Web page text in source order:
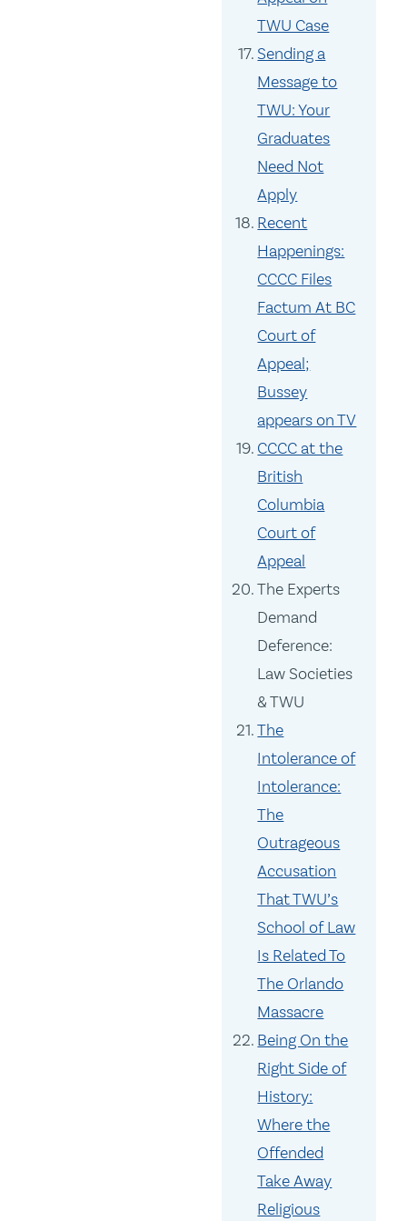
TWU Case
Sending a
Message to
TWU: Your
Graduates
Need Not
Apply
Recent
Happenings:
CCCC Files
Factum At BC
Court of
Appeal;
Bussey
appears on TV
CCCC at the
British
Columbia
Court of
Appeal
The Experts
Demand
Deference:
Law Societies
& TWU
The
Intolerance of
Intolerance:
The
Outrageous
Accusation
That TWU’s
School of Law
Is Related To
The Orlando
Massacre
Being On the
Right Side of
History:
Where the
Offended
Take Away
Religious